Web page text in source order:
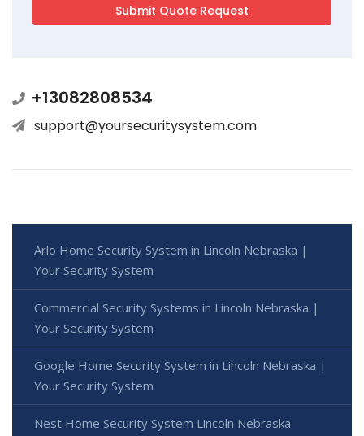
+13082808534
support@yoursecuritysystem.com
Arlo Home Security System in Lincoln Nebraska |
Your Security System
Commercial Security Systems in Lincoln Nebraska |
Your Security System
Google Home Security System in Lincoln Nebraska |
Your Security System
Nest Home Security System Lincoln Nebraska